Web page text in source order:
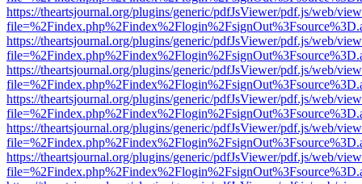
https://theartsjournal.org/plugins/generic/pdfJsViewer/pdf.js/web/
https://theartsjournal.org/plugins/generic/pdfJsViewer/pdf.js/web/
https://theartsjournal.org/plugins/generic/pdfJsViewer/pdf.js/web/
https://theartsjournal.org/plugins/generic/pdfJsViewer/pdf.js/web/
https://theartsjournal.org/plugins/generic/pdfJsViewer/pdf.js/web/
https://theartsjournal.org/plugins/generic/pdfJsViewer/pdf.js/web/